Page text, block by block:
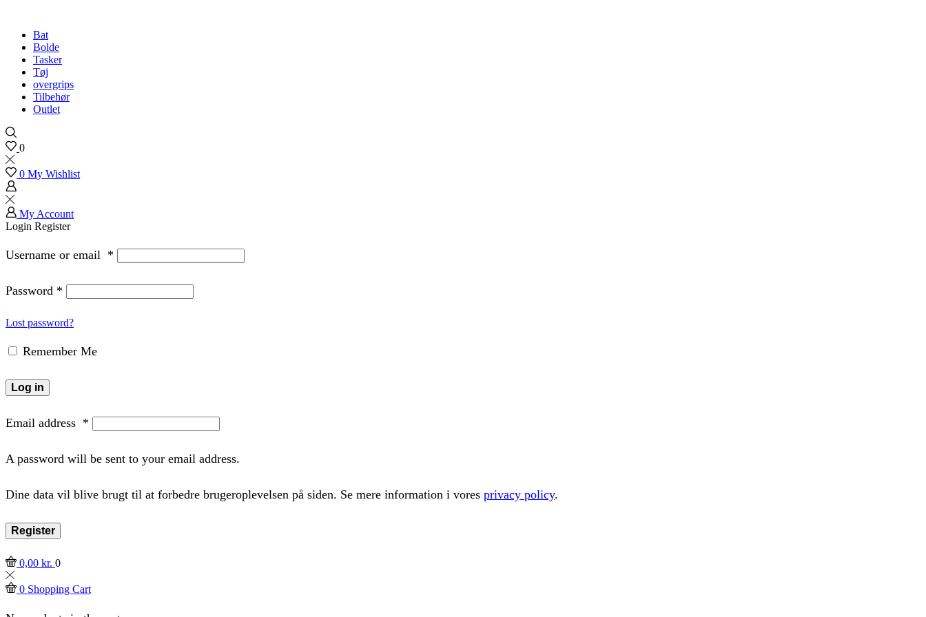
Bat
Bolde
Tasker
Tøj
overgrips
Tilbehør
Outlet
0
0 My Wishlist
My Account
Login Register
Username or email *
Password *
Lost password?
Remember Me
Log in
Email address *
A password will be sent to your email address.
Dine data vil blive brugt til at forbedre brugeroplevelsen på siden. Se mere information i vores privacy policy.
Register
0,00 kr. 0
0 Shopping Cart